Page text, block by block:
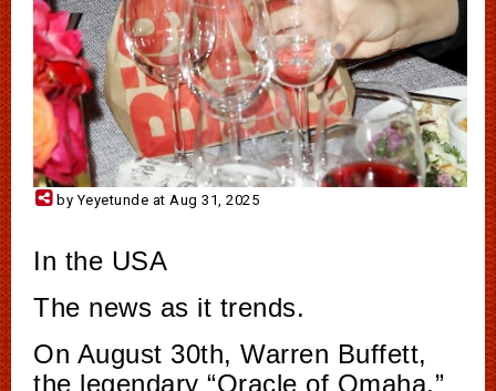
by Yeyetunde at Aug 31, 2025
In the USA
The news as it trends.
On August 30th, Warren Buffett,
the legendary “Oracle of Omaha,”